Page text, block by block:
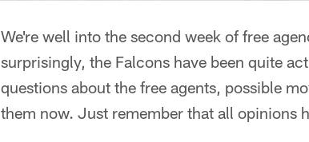
We're well into the second week of free
surprisingly, the Falcons have been quite
questions about the free agents, possible
them now. Just remember that all opinions